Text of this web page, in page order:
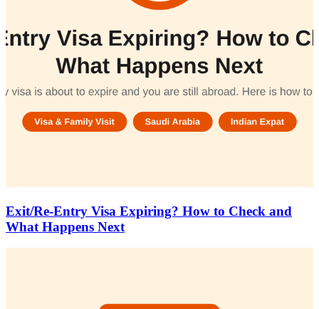
Exit/Re-Entry Visa Expiring? How to Check and
What Happens Next